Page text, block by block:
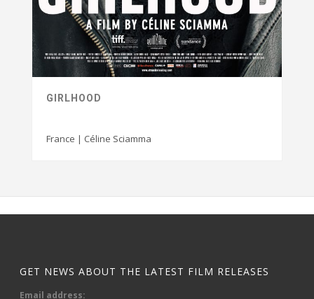
GIRLHOOD
France | Céline Sciamma
GET NEWS ABOUT THE LATEST FILM RELEASES
Email address: